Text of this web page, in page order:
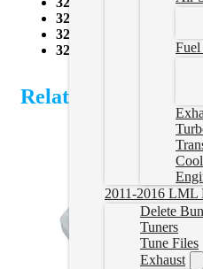
Fuel
2011-2016 LML
Delete
Tuners
Tune Files
Exhaust
32 spring seats
32 sets of keepers
32 valve seals
Related Products